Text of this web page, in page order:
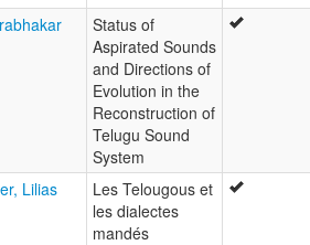
Status of
Aspirated Sounds
and Directions of
Evolution in the
Reconstruction of
Telugu Sound
System
Lilias
Les Telougous et
les dialectes
mandés